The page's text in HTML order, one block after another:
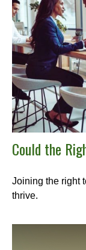
Could the
Joining the right
thrive.